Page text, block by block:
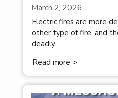
March 2, 2026
Electric fires are more
other type of fire, and
deadly.
Read more >